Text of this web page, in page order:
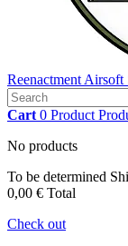
Reenactment Airsoft
Cart 0 Product
No products
To be determined
0,00 € Total
Check out